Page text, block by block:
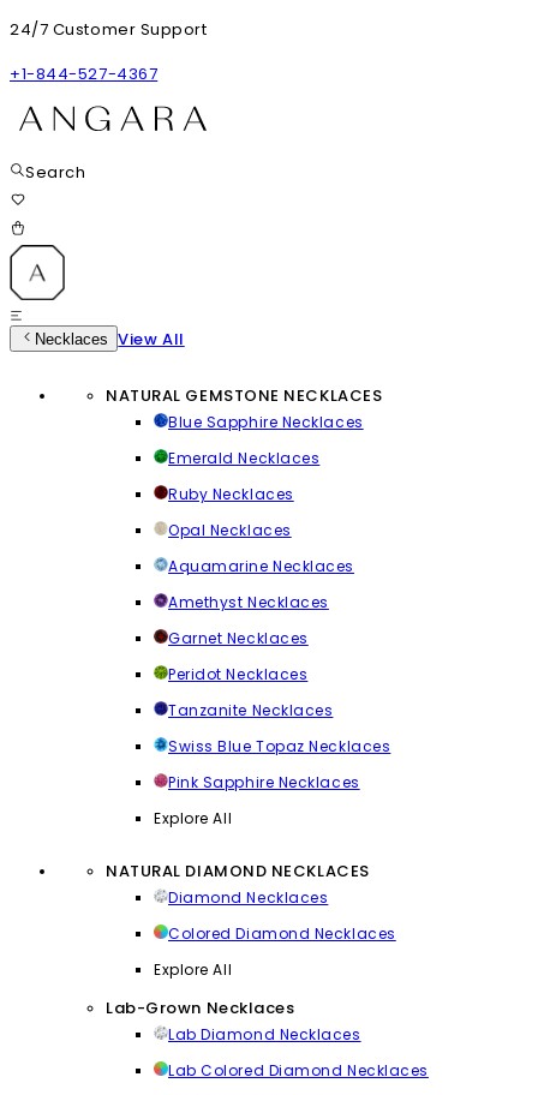
24/7 Customer Support
+1-844-527-4367
Search
Necklaces View All
NATURAL GEMSTONE NECKLACES
Blue Sapphire Necklaces
Emerald Necklaces
Ruby Necklaces
Opal Necklaces
Aquamarine Necklaces
Amethyst Necklaces
Garnet Necklaces
Peridot Necklaces
Tanzanite Necklaces
Swiss Blue Topaz Necklaces
Pink Sapphire Necklaces
Explore All
NATURAL DIAMOND NECKLACES
Diamond Necklaces
Colored Diamond Necklaces
Explore All
Lab-Grown Necklaces
Lab Diamond Necklaces
Lab Colored Diamond Necklaces